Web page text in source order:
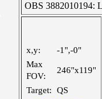
OBS 3882010194:
x,y:
-1",-0"
Max
FOV:
246"x119"
Target:
QS